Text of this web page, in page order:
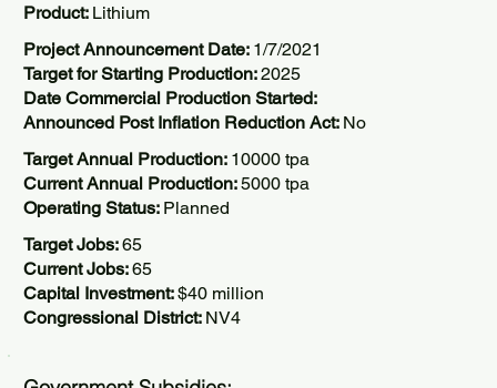
Product: Lithium
Project Announcement Date: 1/7/2021
Target for Starting Production:2025
Date Commercial Production Started:
Announced Post Inflation Reduction Act: No
Target Annual Production: 10000 tpa
Current Annual Production:5000 tpa
Operating Status: Planned
Target Jobs:65
Current Jobs:65
Capital Investment:$40 million
Congressional District: NV4